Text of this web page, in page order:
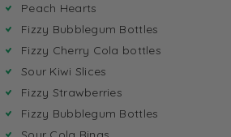
Peach Hearts
Fizzy Bubblegum Bottles
Fizzy Cherry Cola bottles
Sour Kiwi Slices
Fizzy Strawberries
Fizzy Bubblegum Bottles